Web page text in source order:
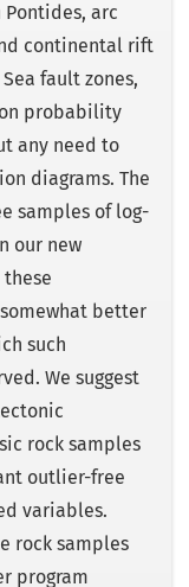
Pontides, arc
continental rift
fault zones,
probability
any need to
diagrams. The
samples of log-
our new
better
such
We suggest
rock samples
outlier-free
variables.
rock samples
program